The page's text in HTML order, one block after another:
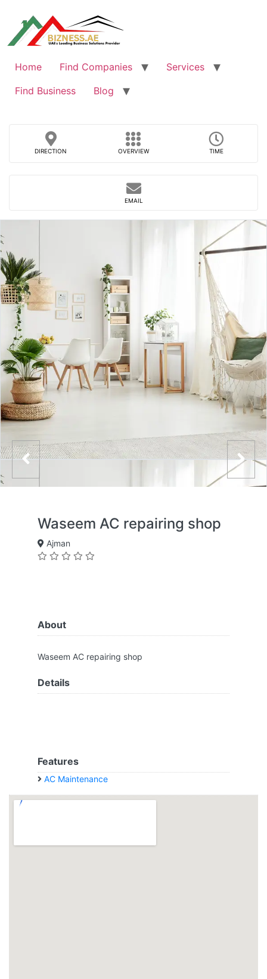
content
Home Find Companies
Services
Find Business
Blog
DIRECTION OVERVIEW TIME
EMAIL
Waseem AC repairing shop
Ajman
About
Waseem AC repairing shop
Details
Features
AC Maintenance